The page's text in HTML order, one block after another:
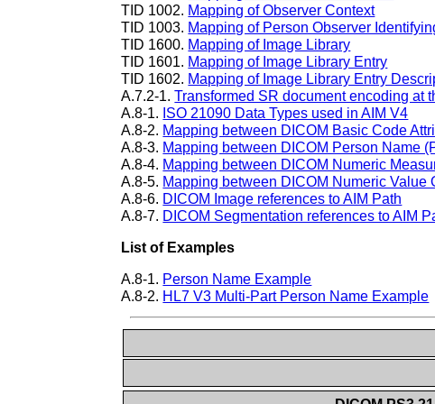
TID 1002. Mapping of Observer Context
TID 1003. Mapping of Person Observer
TID 1600. Mapping of Image Library
TID 1601. Mapping of Image Library Entry
TID 1602. Mapping of Image Library Entry
A.7.2-1.Transformed SR document encoding at
A.8-1. ISO 21090 Data Types used in AIM V4
A.8-2. Mapping between DICOM Basic Code
A.8-3. Mapping between DICOM Person Name
A.8-4. Mapping between DICOM Numeric
A.8-5. Mapping between DICOM Numeric
A.8-6. DICOM Image references to AIM Path
A.8-7. DICOM Segmentation references to AIM
List of Examples
A.8-1. Person Name Example
A.8-2. HL7 V3 Multi-Part Person Name Example